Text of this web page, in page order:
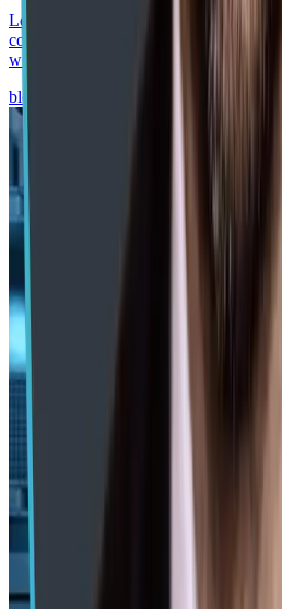
Learn how agentic process automation
combine AI agents, RPA, SAP BTP,
workflows and improve operations.
blog